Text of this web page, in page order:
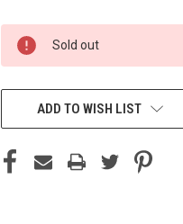
CURRENT
STOCK:
Sold out
ADD TO WISH LIST